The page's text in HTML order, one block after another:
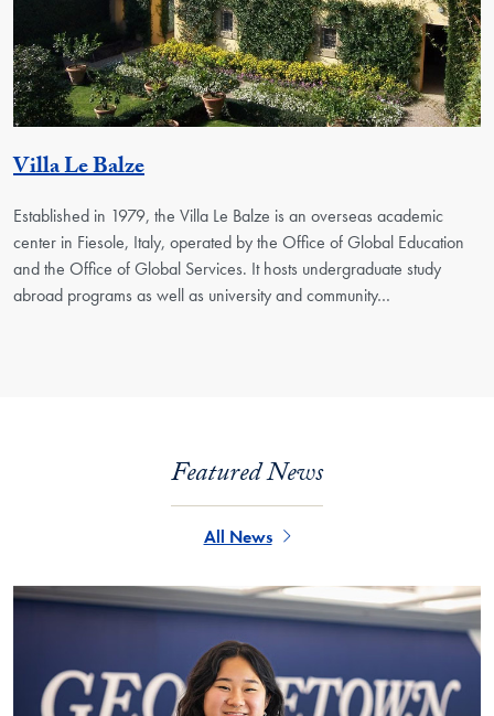
Villa Le BalzeGeorgetown Unit
Established in 1979, the Villa Le Balze is an overseas academic
center in Fiesole, Italy, operated by the Office of Global Education
and the Office of Global Services. It hosts undergraduate study
abroad programs as well as university and community…
Featured News
All News